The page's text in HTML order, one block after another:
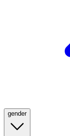
gender